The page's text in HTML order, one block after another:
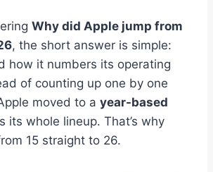
Why did Apple jump from
, the short answer is simple:
how it numbers its operating
of counting up one by one
moved to a year-based
its whole lineup. That’s why
15 straight to 26.